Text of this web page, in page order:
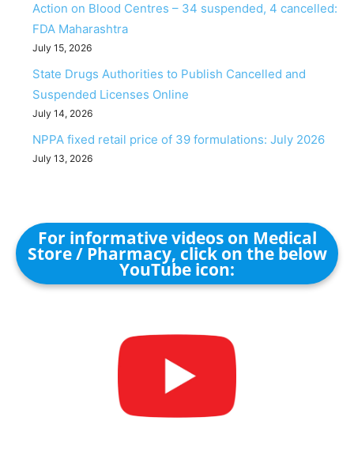
Action on Blood Centres – 34 suspended, 4 cancelled:
FDA Maharashtra
July 15, 2026
State Drugs Authorities to Publish Cancelled and
Suspended Licenses Online
July 14, 2026
NPPA fixed retail price of 39 formulations: July 2026
July 13, 2026
For informative videos on Medical
Store / Pharmacy, click on the below
YouTube icon: